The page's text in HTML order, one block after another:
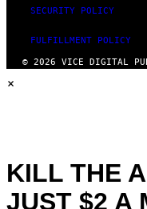
SECURITY POLICY
FULFILLMENT POLICY
© 2026 VICE DIGITAL
×
KILL THE
JUST $2 A